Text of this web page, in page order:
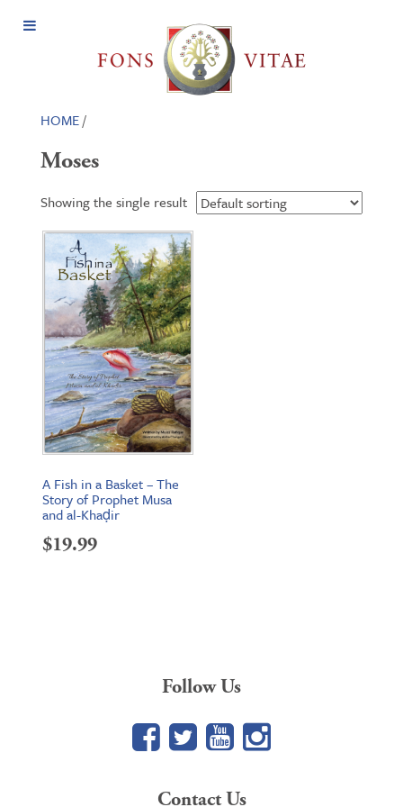
Open
HOME/
Moses
Showing the single result
A Fish in a Basket – The
Story of Prophet Musa
and al-Khaḍir
$19.99
Follow Us
Facebook
TwitterYouTube
Google+
Contact Us